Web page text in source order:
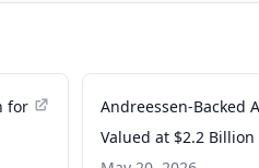
for
Andreessen-Backed
Valued at $2.2